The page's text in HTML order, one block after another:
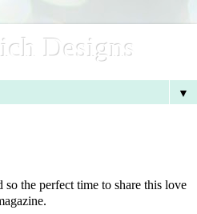
Designs
▼
the perfect time to share this love